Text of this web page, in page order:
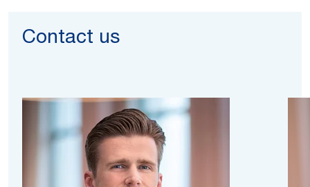
Contact us